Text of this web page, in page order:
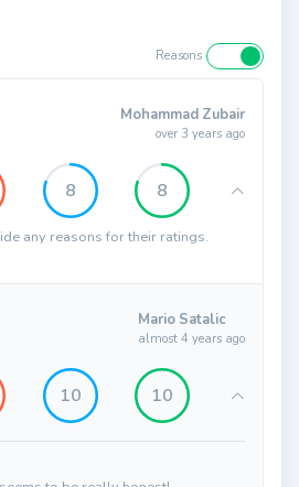
Reasons
Mohammad Zubair
over 3 years ago
8 8
any reasons for their ratings.
Mario Satalic
almost 4 years ago
10 10